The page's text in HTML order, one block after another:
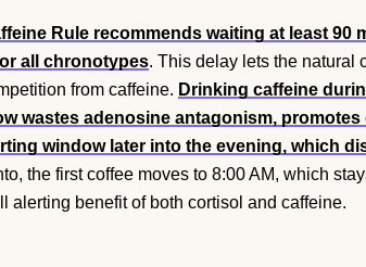
Rule recommends waiting at least 90
all chronotypes. This delay lets the natural
from caffeine. Drinking caffeine
wastes adenosine antagonism,
window later into the evening, which
the first coffee moves to 8:00 AM, which
alerting benefit of both cortisol and caffeine.